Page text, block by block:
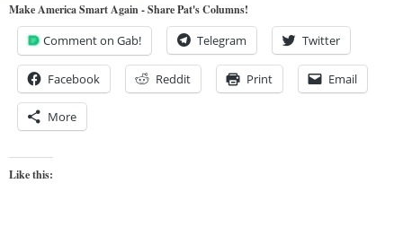
Make America Smart Again - Share Pat's Columns!
Comment on Gab! Telegram Twitter
Facebook Reddit Print Email
More
Like this: